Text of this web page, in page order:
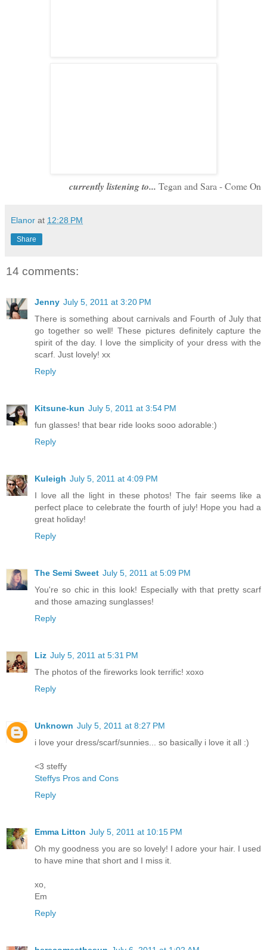
currently listening to... Tegan and Sara - Come On
Elanor at 12:28 PM
Share
14 comments:
Jenny July 5, 2011 at 3:20 PM
There is something about carnivals and Fourth of July that
go together so well! These pictures definitely capture the
spirit of the day. I love the simplicity of your dress with the
scarf. Just lovely! xx
Reply
Kitsune-kun July 5, 2011 at 3:54 PM
fun glasses! that bear ride looks sooo adorable:)
Reply
Kuleigh July 5, 2011 at 4:09 PM
I love all the light in these photos! The fair seems like a
perfect place to celebrate the fourth of july! Hope you had a
great holiday!
Reply
The Semi Sweet July 5, 2011 at 5:09 PM
You're so chic in this look! Especially with that pretty scarf
and those amazing sunglasses!
Reply
Liz July 5, 2011 at 5:31 PM
The photos of the fireworks look terrific! xoxo
Reply
Unknown July 5, 2011 at 8:27 PM
i love your dress/scarf/sunnies... so basically i love it all :)
<3 steffy
Steffys Pros and Cons
Reply
Emma Litton July 5, 2011 at 10:15 PM
Oh my goodness you are so lovely! I adore your hair. I used
to have mine that short and I miss it.
xo,
Em
Reply